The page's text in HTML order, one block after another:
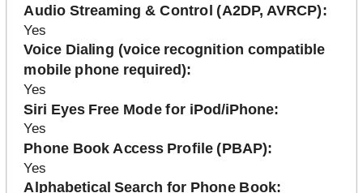
Audio Streaming & Control (A2DP, AVRCP)
Yes
Voice Dialing (voice recognition compatible
mobile phone required)
Yes
Siri Eyes Free Mode for iPod/iPhone
Yes
Phone Book Access Profile (PBAP)
Yes
Alphabetical Search for Phone Book